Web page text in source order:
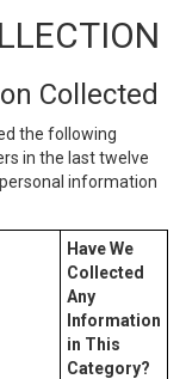
Collected
the following
in the last twelve
information
Have We
Collected
Any
Information
in This
Category?